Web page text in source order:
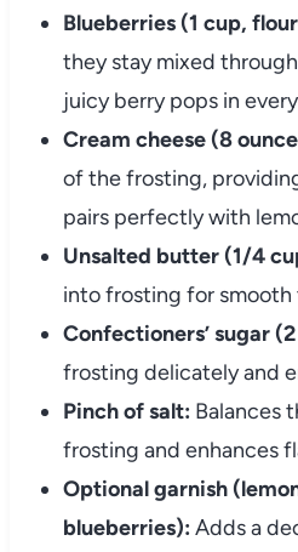
Blueberries (1 cup,
they stay mixed
juicy berry pops in
Cream cheese (8
of the frosting,
pairs perfectly with
Unsalted butter (1/4
into frosting for smooth
Confectioners’ sugar
frosting delicately and
Pinch of salt: Balances
frosting and enhances
Optional garnish
blueberries): Adds a